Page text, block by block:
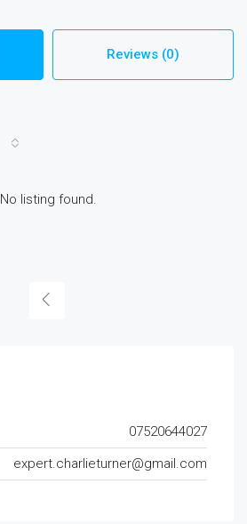
Reviews (0)
No listing found.
07520644027
expert.charlieturner@gmail.com